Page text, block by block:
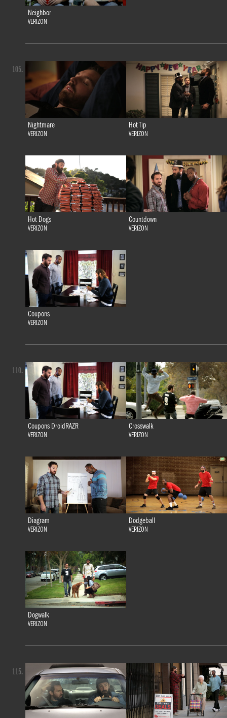
Neighbor
VERIZON
Nightmare
VERIZON
Hot Tip
VERIZON
Hot Dogs
VERIZON
Countdown
VERIZON
Coupons
VERIZON
105.
Coupons DroidRAZR
VERIZON
Crosswalk
VERIZON
Diagram
VERIZON
Dodgeball
VERIZON
Dogwalk
VERIZON
110.
115.